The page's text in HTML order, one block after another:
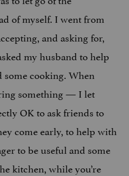
of myself. I went from
and asking for,
my husband to help
cooking. When
something — I let
OK to ask friends to
come early, to help with
to be useful and some
kitchen, while you’re